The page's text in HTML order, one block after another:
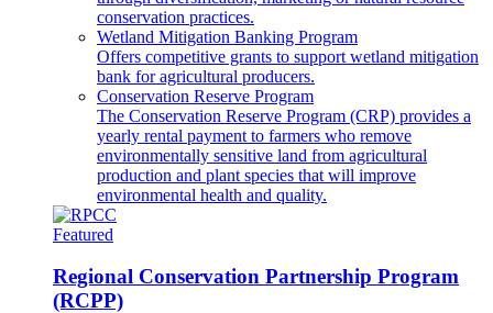
conservation practices.
Wetland Mitigation Banking Program
Offers competitive grants to support wetland mitigation
bank for agricultural producers.
Conservation Reserve Program
The Conservation Reserve Program (CRP) provides a
yearly rental payment to farmers who remove
environmentally sensitive land from agricultural
production and plant species that will improve
environmental health and quality.
Featured
Regional Conservation Partnership Program
(RCPP)